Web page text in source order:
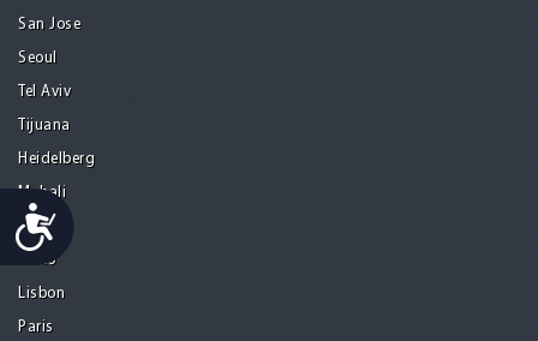
Accessibility
San Jose
Seoul
Tel Aviv
Tijuana
Heidelberg
Mohali
Athens
Porto
Lisbon
Paris